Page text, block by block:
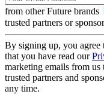
from other Future brands
trusted partners or
By signing up, you agree
that you have read our
marketing emails from
trusted partners and
any time.